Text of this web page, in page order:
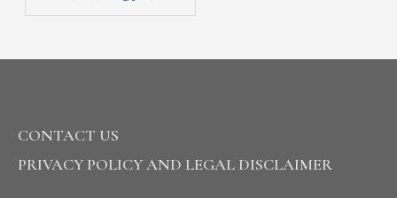
CONTACT US
PRIVACY POLICY AND LEGAL DISCLAIMER